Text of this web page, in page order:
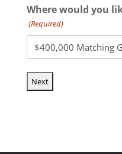
Where would you
(Required)